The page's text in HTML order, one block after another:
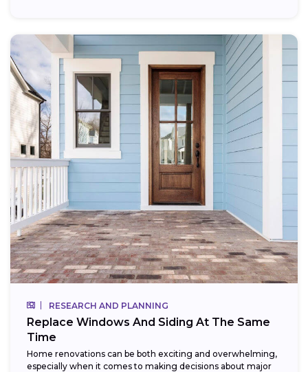
RESEARCH AND PLANNING
Replace Windows And Siding At The Same
Time
Home renovations can be both exciting and overwhelming,
especially when it comes to making decisions about major